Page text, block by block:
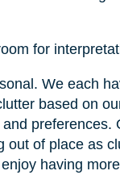
for
We each
based on
preferences.
out of place as
having